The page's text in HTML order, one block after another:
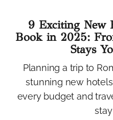
9 Exciting New
Book in 2025:
Stays
Planning a trip to
stunning new
every budget and